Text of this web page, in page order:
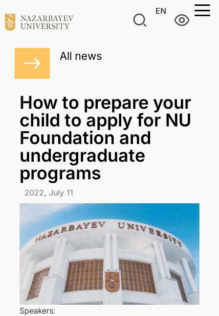
EN
All news
How to prepare your
child to apply for NU
Foundation and
undergraduate
programs
2022, July 11
Speakers: